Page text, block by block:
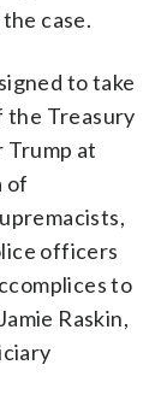
case.
to take
the Treasury
Trump at
of
officers
to
Raskin,